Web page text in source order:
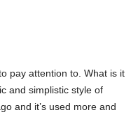
pay attention to. What is it
and simplistic style of
and it’s used more and